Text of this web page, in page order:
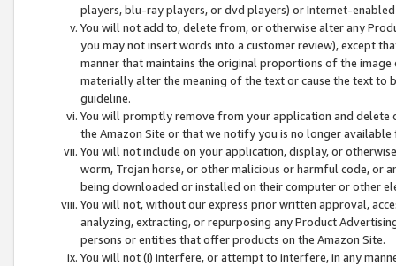
players, blu-ray players, or dvd players) or Internet-enabled
You will not add to, delete from, or otherwise alter any
you may not insert words into a customer review), except
manner that maintains the original proportions of the
materially alter the meaning of the text or cause the text
guideline.
You will promptly remove from your application and
the Amazon Site or that we notify you is no longer available
You will not include on your application, display, or
worm, Trojan horse, or other malicious or harmful code, or
being downloaded or installed on their computer or other
You will not, without our express prior written approval,
analyzing, extracting, or repurposing any Product
persons or entities that offer products on the Amazon Site.
You will not (i) interfere, or attempt to interfere, in any